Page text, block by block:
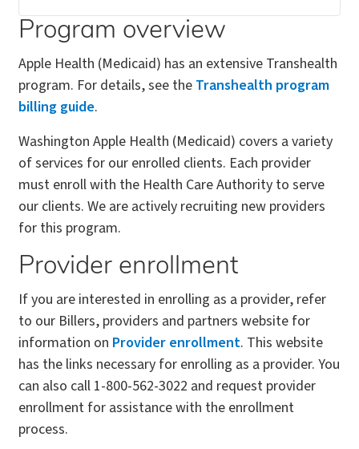
Program overview
Apple Health (Medicaid) has an extensive Transhealth
program. For details, see the Transhealth program
billing guide.
Washington Apple Health (Medicaid) covers a variety
of services for our enrolled clients. Each provider
must enroll with the Health Care Authority to serve
our clients. We are actively recruiting new providers
for this program.
Provider enrollment
If you are interested in enrolling as a provider, refer
to our Billers, providers and partners website for
information on Provider enrollment. This website
has the links necessary for enrolling as a provider. You
can also call 1-800-562-3022 and request provider
enrollment for assistance with the enrollment
process.